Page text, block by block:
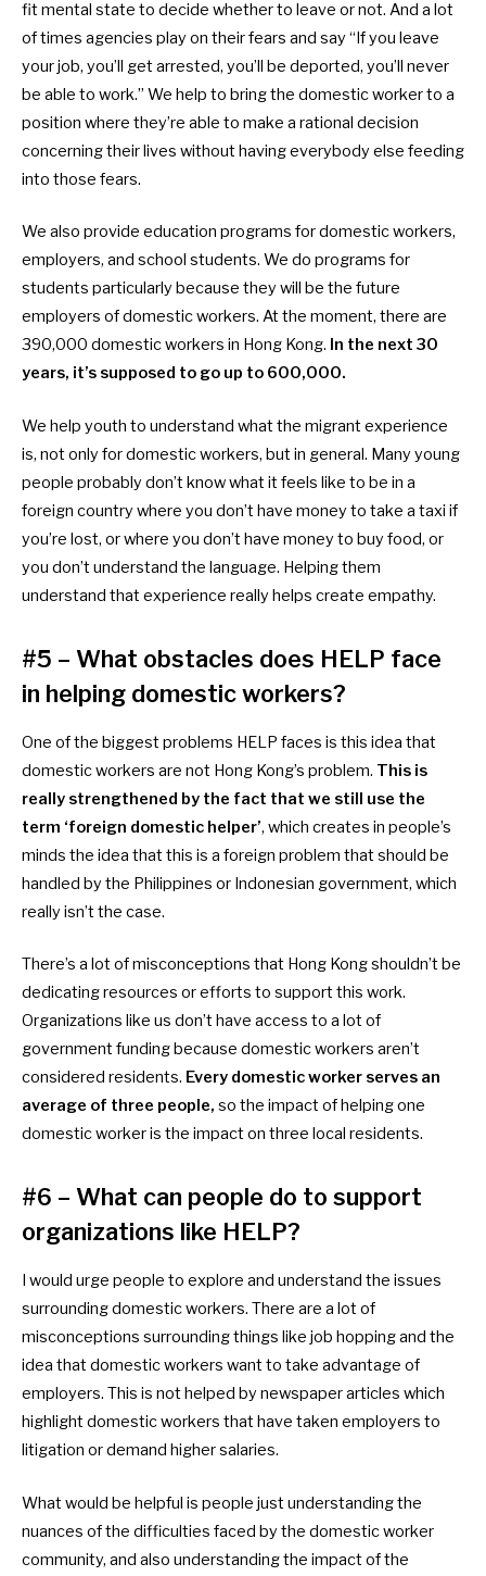
fit mental state to decide whether to leave or not. And a lot
of times agencies play on their fears and say “If you leave
your job, you’ll get arrested, you’ll be deported, you’ll never
be able to work.” We help to bring the domestic worker to a
position where they’re able to make a rational decision
concerning their lives without having everybody else feeding
into those fears.
We also provide education programs fordomestic workers,
employers, and school students. We do programs for
students particularly because they will be the future
employers ofdomestic workers. At the moment, there are
390,000 domestic workers in Hong Kong. In the next 30
years, it’s supposed to go up to 600,000.
We help youth to understand what the migrant experience
is, not only for domestic workers, but in general. Many young
people probably don’t know what it feels like to be in a
foreign country where you don’t have money to take a taxi if
you’re lost, or where you don’t have money to buy food, or
you don’t understand the language. Helping them
understand that experience really helps create empathy.
#5 – What obstacles does HELP face
in helping domestic workers?
One of the biggest problems HELP faces is this idea that
domestic workers are not Hong Kong’s problem. This is
really strengthened by the fact that we still use the
term ‘foreign domestic helper’, which creates in people’s
minds the idea that this is a foreign problem that should be
handled by the Philippines or Indonesian government, which
really isn’t the case.
There’s a lot of misconceptions that Hong Kong shouldn’t be
dedicating resources or efforts to support this work.
Organizations like us don’t have access to a lot of
government funding because domestic workers aren’t
considered residents. Every domestic worker serves an
average of three people, so the impact of helping one
domestic worker is the impact on three local residents.
#6 – What can people do to support
organizations like HELP?
I would urge people to explore and understand the issues
surroundingdomestic workers. There are a lot of
misconceptions surrounding things like job hopping and the
idea thatdomestic workers want to take advantage of
employers. This is not helped by newspaper articles which
highlightdomestic workers that have taken employers to
litigation or demand higher salaries.
What would be helpful is people just understanding the
nuances of the difficulties faced by the domestic worker
community, and also understanding the impact of the